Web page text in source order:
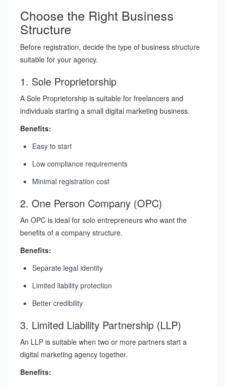
Choose the Right Business
Structure
Before registration, decide the type of business structure
suitable for your agency.
1. Sole Proprietorship
A Sole Proprietorship is suitable for freelancers and
individuals starting a small digital marketing business.
Benefits:
Easy to start
Low compliance requirements
Minimal registration cost
2. One Person Company (OPC)
An OPC is ideal for solo entrepreneurs who want the
benefits of a company structure.
Benefits:
Separate legal identity
Limited liability protection
Better credibility
3. Limited Liability Partnership (LLP)
An LLP is suitable when two or more partners start a
digital marketing agency together.
Benefits: